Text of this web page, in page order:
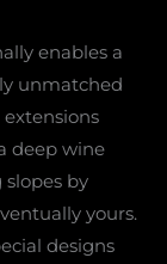
enables a
unmatched
deep wine
by
yours.
designs